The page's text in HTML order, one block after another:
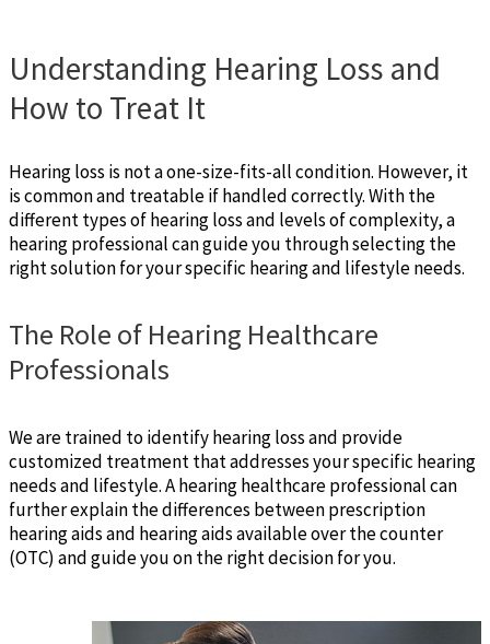
Understanding Hearing Loss and
How to Treat It
Hearing loss is not a one-size-fits-all condition. However, it
is common and treatable if handled correctly. With the
different types of hearing loss and levels of complexity, a
hearing professional can guide you through selecting the
right solution for your specific hearing and lifestyle needs.
The Role of Hearing Healthcare
Professionals
We are trained to identify hearing loss and provide
customized treatment that addresses your specific hearing
needs and lifestyle. A hearing healthcare professional can
further explain the differences between prescription
hearing aids and hearing aids available over the counter
(OTC) and guide you on the right decision for you.